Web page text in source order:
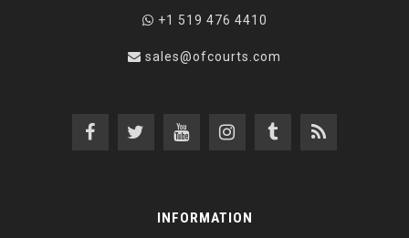
+1 519 476 4410
sales@ofcourts.com
INFORMATION